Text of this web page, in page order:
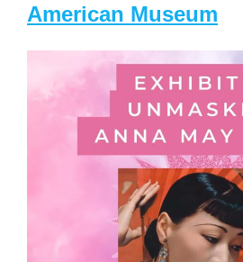
American Museum